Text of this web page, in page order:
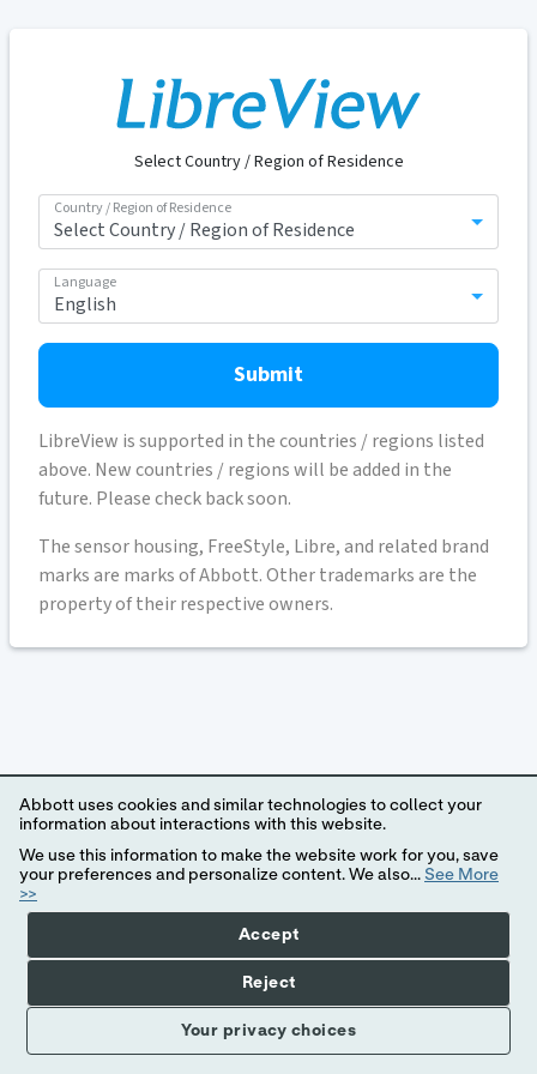
Select Country / Region of Residence
Country / Region of Residence
Language
Submit
LibreView is supported in the countries / regions listed
above. New countries / regions will be added in the
future. Please check back soon.
The sensor housing, FreeStyle, Libre, and related brand
marks are marks of Abbott. Other trademarks are the
property of their respective owners.
Abbott uses cookies and similar technologies to collect your
information about interactions with this website.
We use this information to make the website work for you, save
your preferences and personalize content. We also... See More
>>
Your privacy choices
Accept
Reject